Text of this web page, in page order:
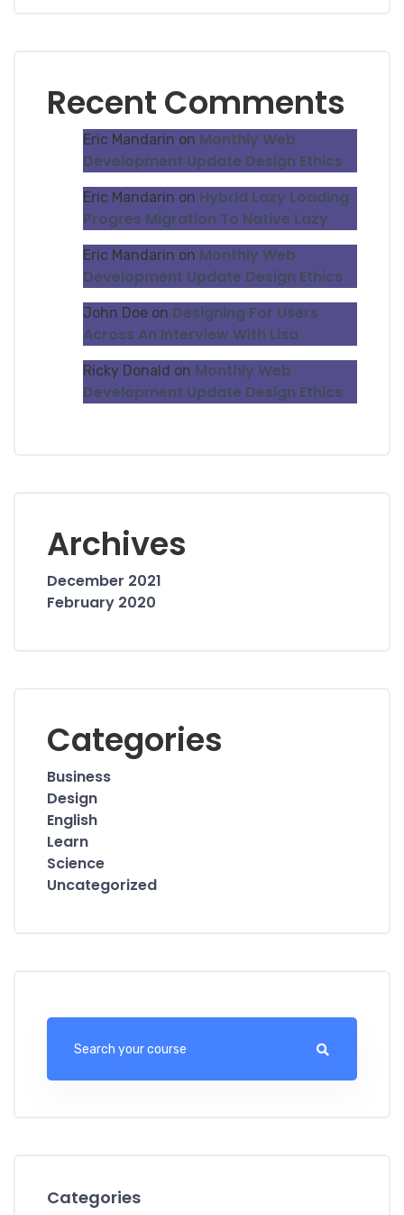
Recent Comments
Eric Mandarin on Monthly Web
Development Update Design Ethics
Eric Mandarin on Hybrid Lazy Loading
Progres Migration To Native Lazy
Eric Mandarin on Monthly Web
Development Update Design Ethics
John Doe on Designing For Users
Across An Interview With Lisa
Ricky Donald on Monthly Web
Development Update Design Ethics
Archives
December 2021
February 2020
Categories
Business
Design
English
Learn
Science
Uncategorized
Categories